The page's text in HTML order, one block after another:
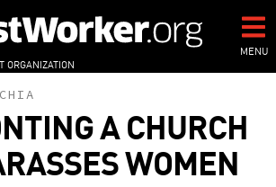
ORGANIZATION
MENU
A CHURCH
WOMEN